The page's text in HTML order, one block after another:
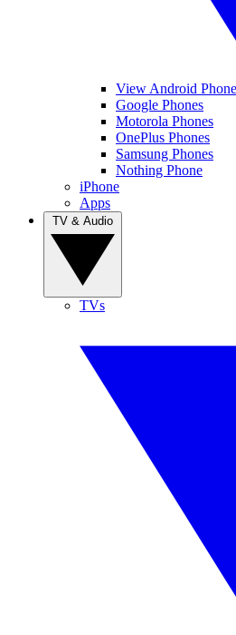
View Android
Google Phones
Motorola Phones
OnePlus Phones
Samsung Phones
Nothing Phone
iPhone
Apps
TVs